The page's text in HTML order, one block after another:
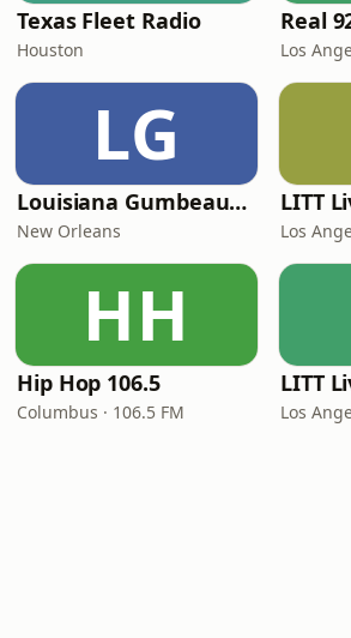
Texas Fleet Radio
Houston
Real
Los
LG
Louisiana Gumbeaux Radio
New Orleans
LITT
Los
HH
Hip Hop 106.5
Columbus · 106.5 FM Los